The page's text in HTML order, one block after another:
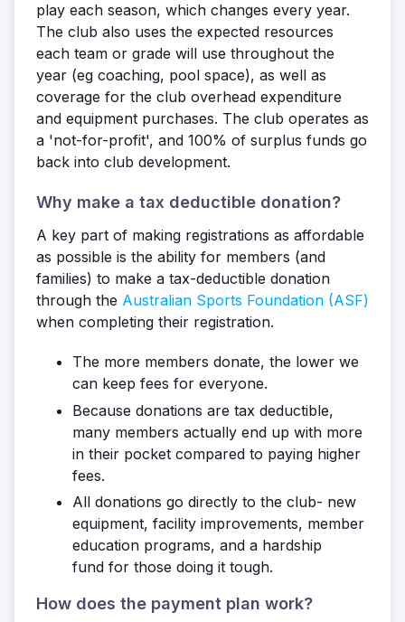
play each season, which changes every year.
The club also uses the expected resources
each team or grade will use throughout the
year (eg coaching, pool space), as well as
coverage for the club overhead expenditure
and equipment purchases. The club operates as
a 'not-for-profit', and 100% of surplus funds go
back into club development.
Why make a tax deductible donation?
A key part of making registrations as affordable
as possible is the ability for members (and
families) to make a tax-deductible donation
through the Australian Sports Foundation (ASF)
when completing their registration.
The more members donate, the lower we
can keep fees for everyone.
Because donations are tax deductible,
many members actually end up with more
in their pocket compared to paying higher
fees.
All donations go directly to the club- new
equipment, facility improvements, member
education programs, and a hardship
fund for those doing it tough.
How does the payment plan work?